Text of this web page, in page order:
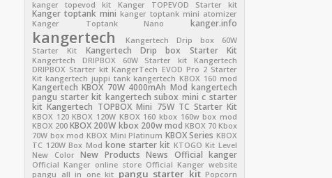
kanger topevod kit Kanger TOPEVOD Starter kit
Kanger toptank mini kanger toptank mini atomizer
Kanger Toptank Nano
kanger.info
kangertech
Kangertech Drip box 60W
Starter Kit
Kangertech Drip box Starter Kit
Kangertech DRIPBOX 60W Starter kit
Kangertech
DRIPBOX Starter kit KangerTech EVOD Pro 2 Starter
Kit kangertech juppi tank kangertech KBOX 160 mod
Kangertech KBOX 70W 4000mAh Mod kangertech
pangu starter kit kangertech subox mini c starter
kit Kangertech TOPBOX Mini 75W TC Starter Kit
KBOX 120 KBOX 120W KBOX 160 kbox 160w box mod
KBOX 200 KBOX 200W kbox 200w mod KBOX 70 Kbox
70W box mod KBOX Mini Platinum KBOX Series KBOX
TC 120W Box Mod kone starter kit KTOGO Kit Level
New Color
New Products News Official kanger
Official Kanger online store Official Kanger website
pangu all in one kit pangu starter kit Popcorn